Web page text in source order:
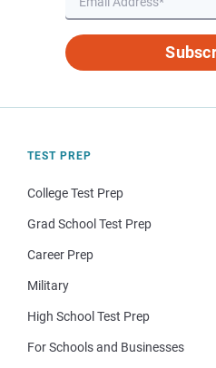
TEST PREP
College Test Prep
Grad School Test Prep
Career Prep
Military
High School Test Prep
For Schools and Businesses